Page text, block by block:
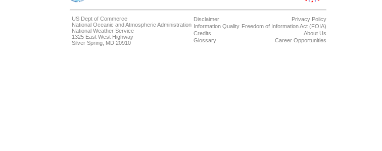
US Dept of Commerce
National Oceanic and Atmospheric Administration
National Weather Service
1325 East West Highway
Silver Spring, MD 20910
Disclaimer
Information Quality
Credits
Glossary
Privacy Policy
Freedom of Information Act (FOIA)
About Us
Career Opportunities